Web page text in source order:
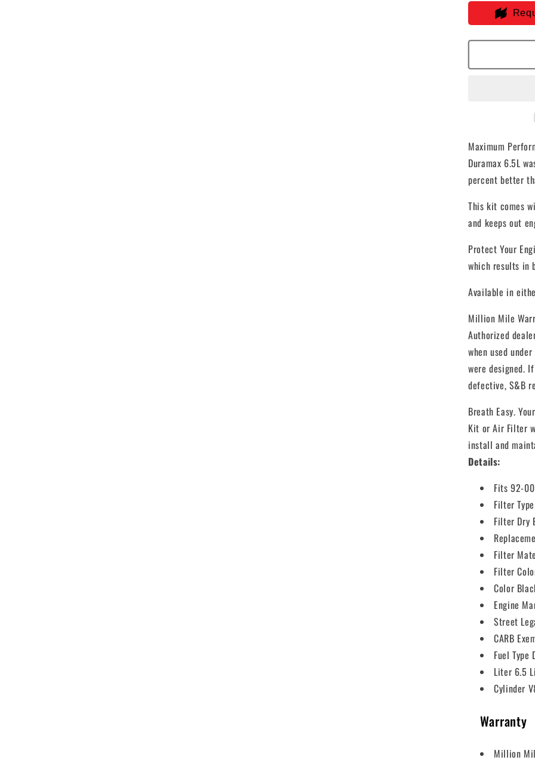
GMC
Series
6.5L
75-
5045D
Maximum
Duramax 6.5L
percent better
This kit comes
and keeps out
Protect Your
which results in
Available in
Million Mile
Authorized
when used
were designed.
defective, S&B
Breath Easy.
Kit or Air Filter
install and
Details:
Fits 92-
Filter
Filter Dry
Filter
Filter
Color
Engine
Street
CARB
Fuel Type
Liter 6.5
Cylinder
Warranty
Million